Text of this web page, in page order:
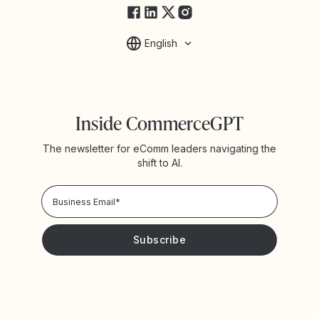
English
Inside CommerceGPT
The newsletter for eComm leaders navigating the
shift to AI.